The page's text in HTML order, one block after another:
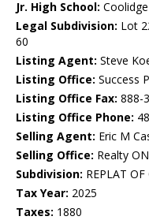
Jr. High School:
Legal Subdivision: Lot
60
Listing Agent: Steve
Listing Office: Success
Listing Office Fax: 888-
Listing Office Phone:
Selling Agent: Eric M
Selling Office: Realty
Subdivision: REPLAT OF
Tax Year: 2025
Taxes: 1880